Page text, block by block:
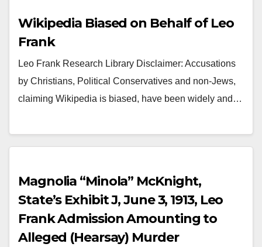
Wikipedia Biased on Behalf of Leo
Frank
Leo Frank Research Library Disclaimer: Accusations
by Christians, Political Conservatives and non-Jews,
claiming Wikipedia is biased, have been widely and…
Magnolia “Minola” McKnight,
State’s Exhibit J, June 3, 1913, Leo
Frank Admission Amounting to
Alleged (Hearsay) Murder